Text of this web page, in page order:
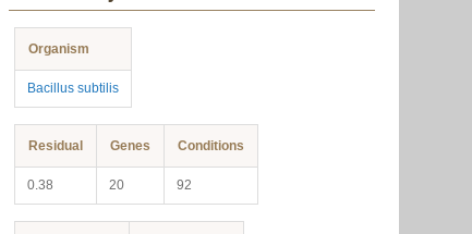
Organism
Bacillus subtilis
Residual Genes Conditions
0.38 20 92